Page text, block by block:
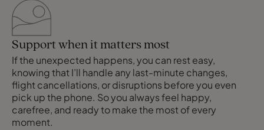
Support when it matters most
If the unexpected happens, you can rest easy,
knowing that I’ll handle any last-minute changes,
flight cancellations, or disruptions before you even
pick up the phone. So you always feel happy,
carefree, and ready to make the most of every
moment.